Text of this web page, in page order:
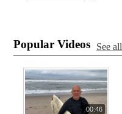
Popular Videos See all
00:46